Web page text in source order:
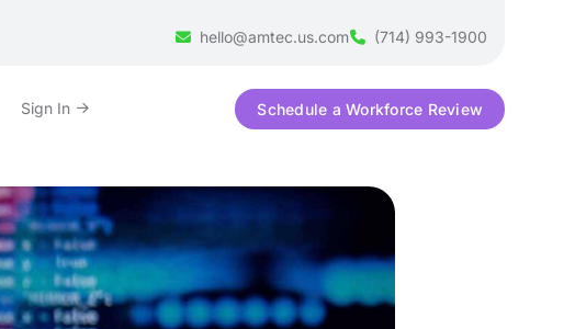
hello@amtec.us.com (714) 993-1900
Sign In Schedule a Workforce Review